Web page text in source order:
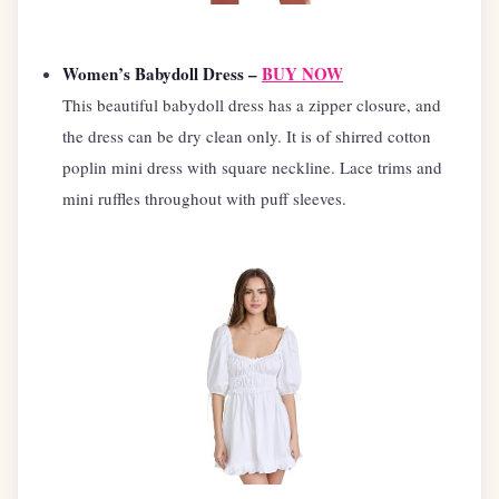
Women’s Babydoll Dress –BUY NOW
This beautiful babydoll dress has a zipper closure, and
the dress can be dry clean only. It is of shirred cotton
poplin mini dress with square neckline. Lace trims and
mini ruffles throughout with puff sleeves.